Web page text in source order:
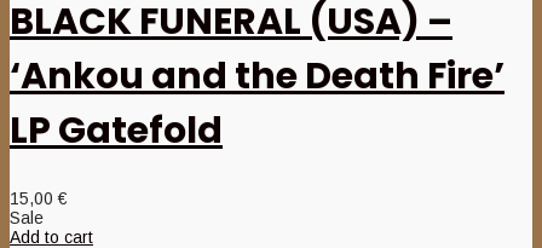
BLACK FUNERAL (USA) –
‘Ankou and the Death Fire’
LP Gatefold
15,00€
Sale
Add to cart